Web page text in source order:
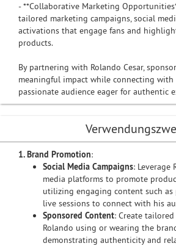
- **Collaborative Marketing
tailored marketing campaigns, social
activations that engage fans and
products.
By partnering with Rolando Cesar,
meaningful impact while connecting with
passionate audience eager for authentic
1. Brand Promotion:
Social Media Campaigns: Leverage
media platforms to promote
utilizing engaging content such as
live sessions to connect with his
Sponsored Content: Create
Rolando using or wearing the
demonstrating authenticity and